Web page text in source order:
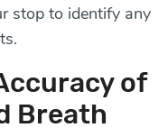
stop to identify any
of
Breath